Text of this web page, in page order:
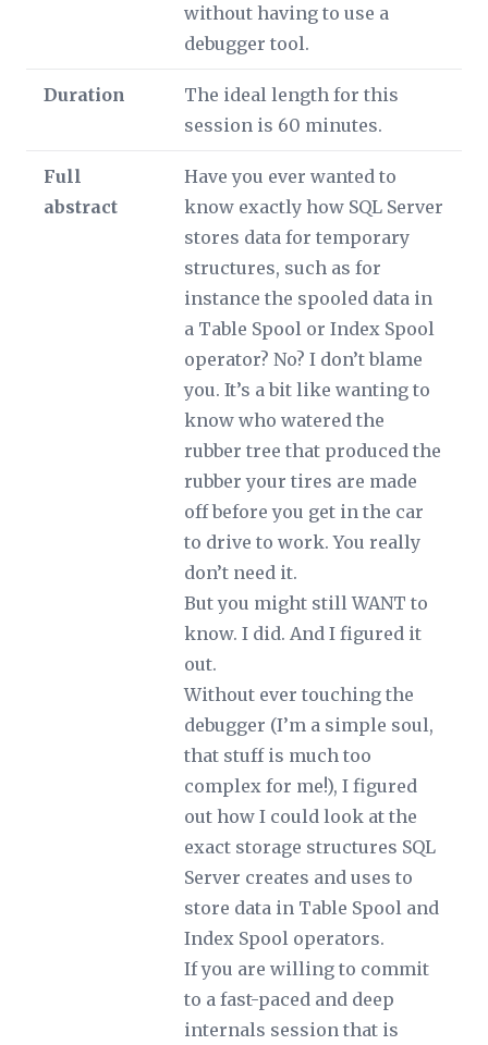
without having to use a
debugger tool.
Duration
The ideal length for this
session is 60 minutes.
Full
abstract
Have you ever wanted to
know exactly how SQL Server
stores data for temporary
structures, such as for
instance the spooled data in
a Table Spool or Index Spool
operator? No? I don’t blame
you. It’s a bit like wanting to
know who watered the
rubber tree that produced the
rubber your tires are made
off before you get in the car
to drive to work. You really
don’t need it.
But you might still WANT to
know. I did. And I figured it
out.
Without ever touching the
debugger (I’m a simple soul,
that stuff is much too
complex for me!), I figured
out how I could look at the
exact storage structures SQL
Server creates and uses to
store data in Table Spool and
Index Spool operators.
If you are willing to commit
to a fast-paced and deep
internals session that is